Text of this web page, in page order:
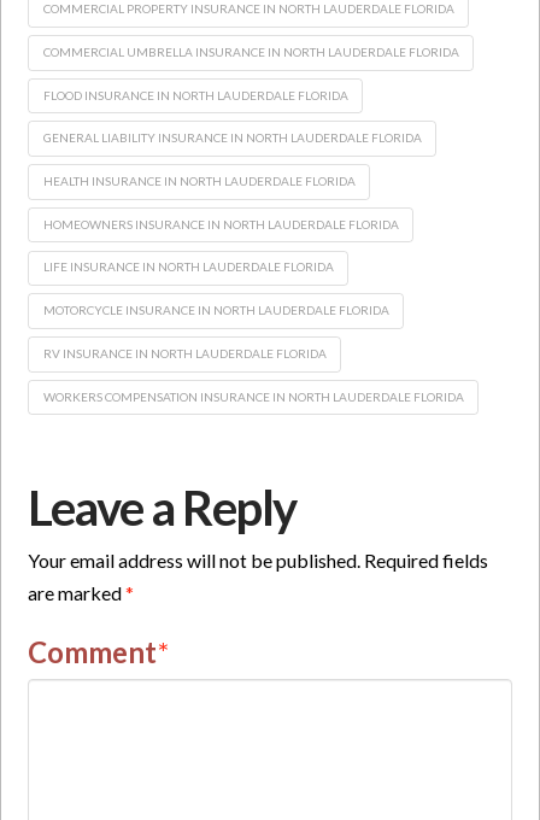
COMMERCIAL PROPERTY INSURANCE IN NORTH LAUDERDALE FLORIDA
COMMERCIAL UMBRELLA INSURANCE IN NORTH LAUDERDALE FLORIDA
FLOOD INSURANCE IN NORTH LAUDERDALE FLORIDA
GENERAL LIABILITY INSURANCE IN NORTH LAUDERDALE FLORIDA
HEALTH INSURANCE IN NORTH LAUDERDALE FLORIDA
HOMEOWNERS INSURANCE IN NORTH LAUDERDALE FLORIDA
LIFE INSURANCE IN NORTH LAUDERDALE FLORIDA
MOTORCYCLE INSURANCE IN NORTH LAUDERDALE FLORIDA
RV INSURANCE IN NORTH LAUDERDALE FLORIDA
WORKERS COMPENSATION INSURANCE IN NORTH LAUDERDALE FLORIDA
Leave a Reply
Your email address will not be published. Required fields
are marked*
Comment*